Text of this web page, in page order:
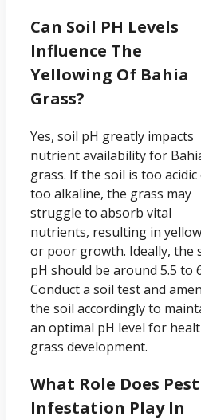
Can Soil PH Levels
Influence The
Yellowing Of Bahia
Grass?
Yes, soil pH greatly impacts
nutrient availability for
grass. If the soil is too
too alkaline, the grass may
struggle to absorb vital
nutrients, resulting in
or poor growth. Ideally, the
pH should be around 5.5 to
Conduct a soil test and
the soil accordingly to
an optimal pH level for
grass development.
What Role Does Pest
Infestation Play In